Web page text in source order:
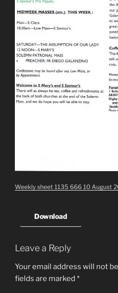
Weekly sheet 1135 666 10 August
Download
Leave a Reply
Your email address will not
fields are marked *